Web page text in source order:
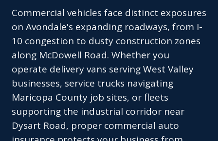
Commercial vehicles face distinct exposures
on Avondale's expanding roadways, from I-
10 congestion to dusty construction zones
along McDowell Road. Whether you
operate delivery vans serving West Valley
businesses, service trucks navigating
Maricopa County job sites, or fleets
supporting the industrial corridor near
Dysart Road, proper commercial auto